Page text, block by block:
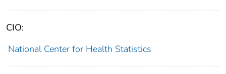
CIO:
National Center for Health Statistics